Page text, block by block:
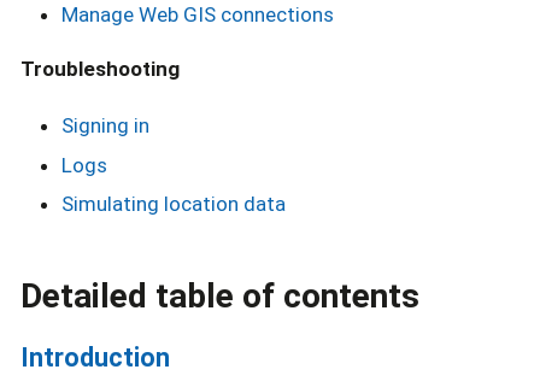
Manage Web GIS connections
Troubleshooting
Signing in
Logs
Simulating location data
Detailed table of contents
Introduction